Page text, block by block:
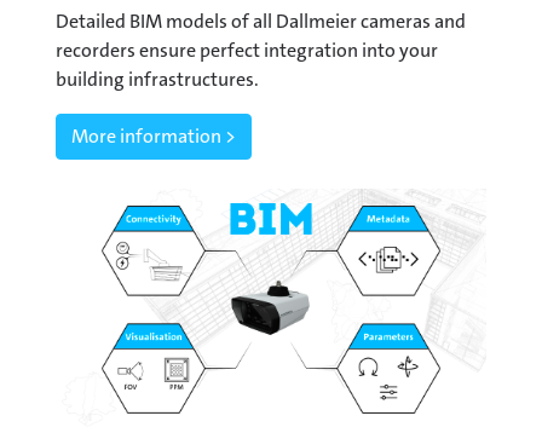
Detailed BIM models of all Dallmeier cameras and
recorders ensure perfect integration into your
building infrastructures.
More information >